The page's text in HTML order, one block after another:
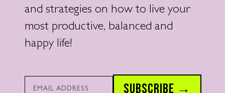
and strategies on how to live your
most productive, balanced and
happy life!
SUBSCRIBE →